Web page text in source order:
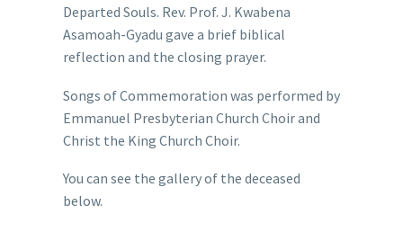
Departed Souls. Rev. Prof. J. Kwabena
Asamoah-Gyadu gave a brief biblical
reflection and the closing prayer.
Songs of Commemoration was performed by
Emmanuel Presbyterian Church Choir and
Christ the King Church Choir.
You can see the gallery of the deceased
below.